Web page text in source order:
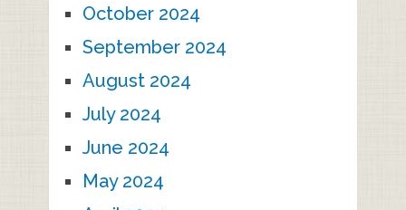
October 2024
September 2024
August 2024
July 2024
June 2024
May 2024